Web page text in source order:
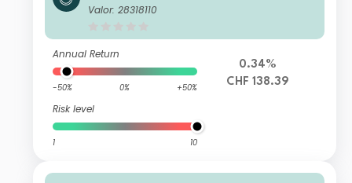
(CHF) Q-acc
Valor: 28318110
Annual Return
-50% 0% +50%
Risk level
1 10
0.34%
CHF 138.39